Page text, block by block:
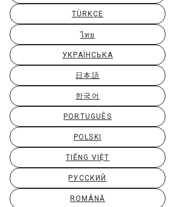
TÜRKÇE
ไทย
УКРАЇНСЬКА
日本語
한국어
PORTUGUÊS
POLSKI
TIẾNG VIỆT
РУССКИЙ
ROMÂNĂ